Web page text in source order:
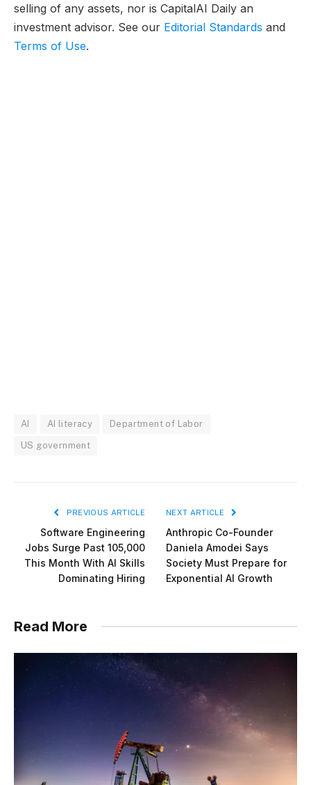
selling of any assets, nor is CapitalAI Daily an
investment advisor. See our Editorial Standards and
Terms of Use.
AI AI literacy Department of Labor
US government
PREVIOUS ARTICLE
Software Engineering
Jobs Surge Past 105,000
This Month With AI Skills
Dominating Hiring
NEXT ARTICLE
Anthropic Co-Founder
Daniela Amodei Says
Society Must Prepare for
Exponential AI Growth
Read More